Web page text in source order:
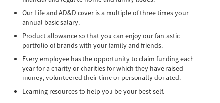
Our Life and AD&D cover is a multiple of three times your
annual basic salary.
Product allowance so that you can enjoy our fantastic
portfolio of brands with your family and friends.
Every employee has the opportunity to claim funding each
year for a charity or charities for which they have raised
money, volunteered their time or personally donated.
Learning resources to help you be your best self.